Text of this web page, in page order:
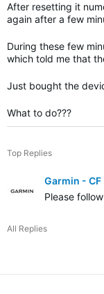
After resetting it
again after a few
During these few
which told me that
Just bought the
What to do???
Top Replies
Garmin - CF
Please
All Replies